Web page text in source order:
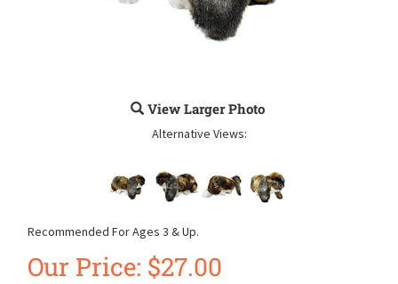
View Larger Photo
Alternative Views:
Recommended For Ages 3 & Up.
Our Price: $27.00